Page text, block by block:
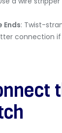
Ends: Twist-
connection if